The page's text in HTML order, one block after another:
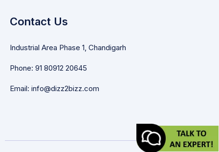
Contact Us
Industrial Area Phase 1, Chandigarh
Phone: 91 80912 20645
Email: info@dizz2bizz.com